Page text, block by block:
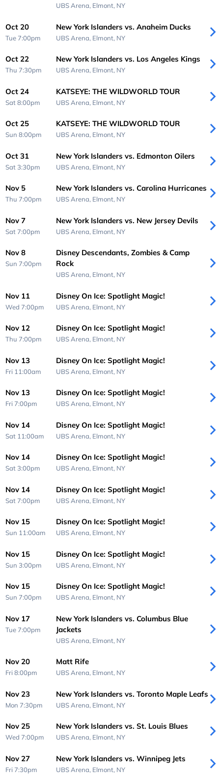
UBS Arena, Elmont, NY
Oct 20
Tue 7:00pm
New York Islanders vs. Anaheim Ducks
UBS Arena, Elmont, NY
Oct 22
Thu 7:30pm
New York Islanders vs. Los Angeles Kings
UBS Arena, Elmont, NY
Oct 24
Sat 8:00pm
KATSEYE: THE WILDWORLD TOUR
UBS Arena, Elmont, NY
Oct 25
Sun 8:00pm
KATSEYE: THE WILDWORLD TOUR
UBS Arena, Elmont, NY
Oct 31
Sat 3:30pm
New York Islanders vs. Edmonton Oilers
UBS Arena, Elmont, NY
Nov 5
Thu 7:00pm
New York Islanders vs. Carolina Hurricanes
UBS Arena, Elmont, NY
Nov 7
Sat 7:00pm
New York Islanders vs. New Jersey Devils
UBS Arena, Elmont, NY
Nov 8
Sun 7:00pm
Disney Descendants, Zombies & Camp
Rock
UBS Arena, Elmont, NY
Nov 11
Wed 7:00pm
Disney On Ice: Spotlight Magic!
UBS Arena, Elmont, NY
Nov 12
Thu 7:00pm
Disney On Ice: Spotlight Magic!
UBS Arena, Elmont, NY
Nov 13
Fri 11:00am
Disney On Ice: Spotlight Magic!
UBS Arena, Elmont, NY
Nov 13
Fri 7:00pm
Disney On Ice: Spotlight Magic!
UBS Arena, Elmont, NY
Nov 14
Sat 11:00am
Disney On Ice: Spotlight Magic!
UBS Arena, Elmont, NY
Nov 14
Sat 3:00pm
Disney On Ice: Spotlight Magic!
UBS Arena, Elmont, NY
Nov 14
Sat 7:00pm
Disney On Ice: Spotlight Magic!
UBS Arena, Elmont, NY
Nov 15
Sun 11:00am
Disney On Ice: Spotlight Magic!
UBS Arena, Elmont, NY
Nov 15
Sun 3:00pm
Disney On Ice: Spotlight Magic!
UBS Arena, Elmont, NY
Nov 15
Sun 7:00pm
Disney On Ice: Spotlight Magic!
UBS Arena, Elmont, NY
Nov 17
Tue 7:00pm
New York Islanders vs. Columbus Blue
Jackets
UBS Arena, Elmont, NY
Nov 20
Fri 8:00pm
Matt Rife
UBS Arena, Elmont, NY
Nov 23
Mon 7:30pm
New York Islanders vs. Toronto Maple Leafs
UBS Arena, Elmont, NY
Nov 25
Wed 7:00pm
New York Islanders vs. St. Louis Blues
UBS Arena, Elmont, NY
Nov 27
Fri 7:30pm
New York Islanders vs. Winnipeg Jets
UBS Arena, Elmont, NY